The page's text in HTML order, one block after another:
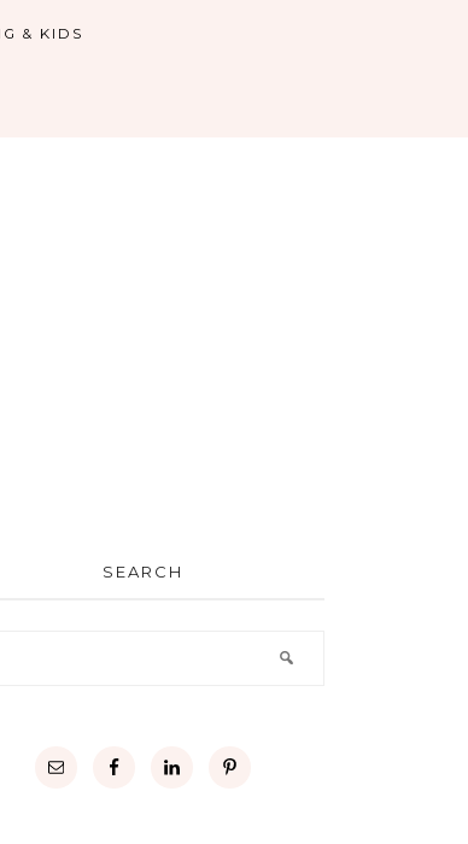
& KIDS
SEARCH